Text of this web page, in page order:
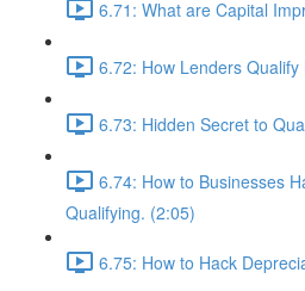
6.71: What are Capital
6.72: How Lenders
6.73: Hidden Secret to
6.74: How to Businesses
Qualifying. (2:05)
6.75: How to Hack